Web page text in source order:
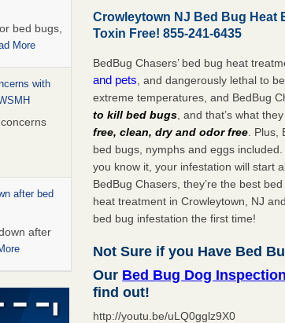
bed bugs,
More
with
after bed
after
at
-
Crowleytown NJ Bed Bug Heat
Toxin Free! 855-241-6435
BedBug Chasers’ bed bug heat
and pets , and dangerously lethal to
extreme temperatures, and BedBug
to kill bed bugs , and that’s what
free, clean, dry and odor free .
bed bugs, nymphs and eggs
you know it, your infestation will start
BedBug Chasers, they’re the best
heat treatment in Crowleytown, NJ
bed bug infestation the first time!
Not Sure if you Have Bed
Our Bed Bug Dog
find out!
http://youtu.be/uLQ0gglz9X0